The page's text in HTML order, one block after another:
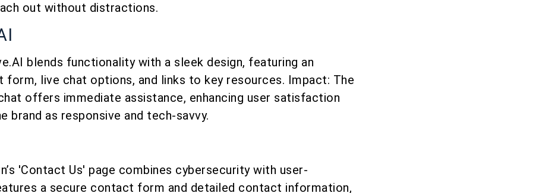
out without distractions.
blends functionality with a sleek design, featuring an
form, live chat options, and links to key resources. Impact: The
offers immediate assistance, enhancing user satisfaction
brand as responsive and tech-savvy.
'Contact Us' page combines cybersecurity with user-
a secure contact form and detailed contact information,